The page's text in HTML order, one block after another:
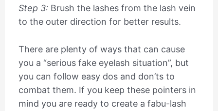
Step 3:Brush the lashes from the lash vein
to the outer direction for better results.
There are plenty of ways that can cause
you a “serious fake eyelash situation”, but
you can follow easy dos and don’ts to
combat them. If you keep these pointers in
mind you are ready to create a fabu-lash